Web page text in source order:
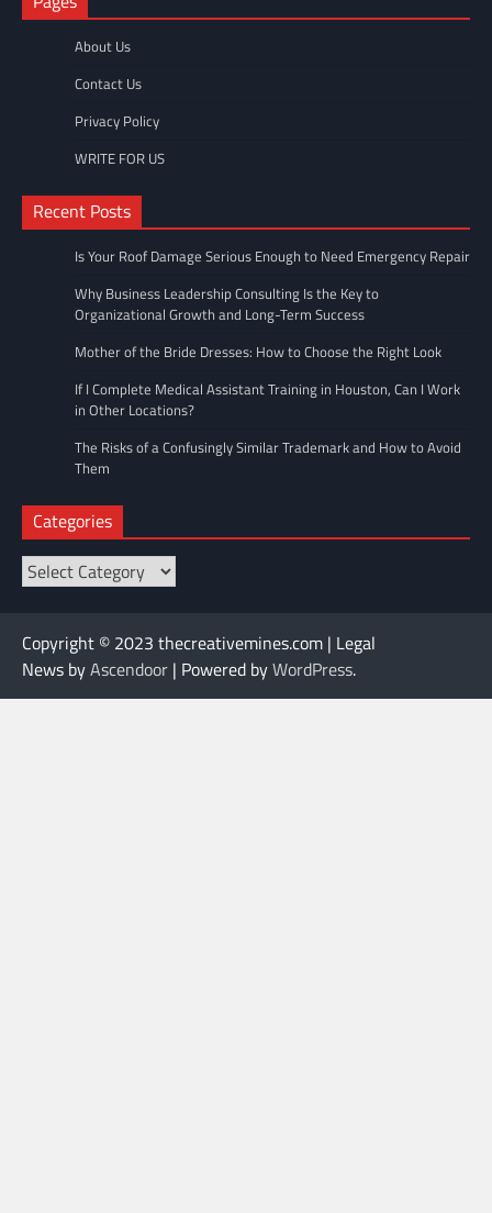
About Us
Contact Us
Privacy Policy
WRITE FOR US
Recent Posts
Is Your Roof Damage Serious Enough to Need Emergency Repair
Why Business Leadership Consulting Is the Key to
Organizational Growth and Long-Term Success
Mother of the Bride Dresses: How to Choose the Right Look
If I Complete Medical Assistant Training in Houston, Can I Work
in Other Locations?
The Risks of a Confusingly Similar Trademark and How to Avoid
Them
Categories
Categories
Copyright © 2023 thecreativemines.com | Legal
News byAscendoor | Powered byWordPress.